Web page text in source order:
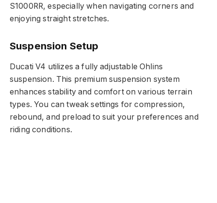
S1000RR, especially when navigating corners and
enjoying straight stretches.
Suspension Setup
Ducati V4 utilizes a fully adjustable Ohlins
suspension. This premium suspension system
enhances stability and comfort on various terrain
types. You can tweak settings for compression,
rebound, and preload to suit your preferences and
riding conditions.